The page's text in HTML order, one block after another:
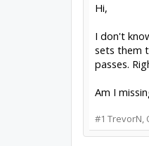
Hi,
I don't
sets them
passes.
Am I
#1 TrevorN,